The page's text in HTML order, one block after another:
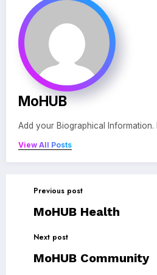
MoHUB
Add your Biographical Information.
View All Posts
Previous post
MoHUB Health
Next post
MoHUB Community